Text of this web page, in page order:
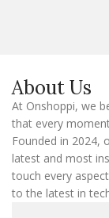
i
l
About Us
At Onshoppi, we
that every
Founded in 2024,
latest and most
touch every
to the latest in